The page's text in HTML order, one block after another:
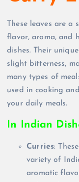
These leaves are
flavor, aroma, and
dishes. Their
slight bitterness,
many types of
used in cooking
your daily meals.
In Indian
Curries:
variety of
aromatic